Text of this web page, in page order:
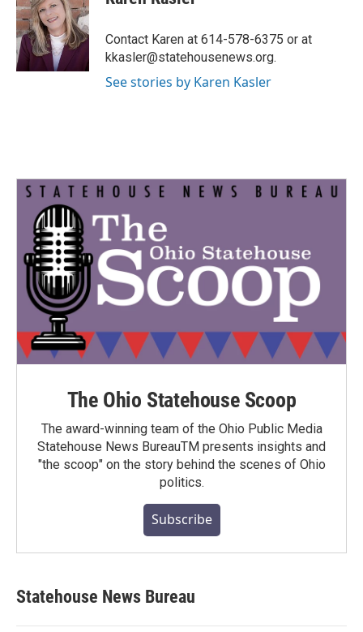
b
o
o
k
t
e
r
e
d
I
n
Contact Karen at 614-578-6375 or at
kkasler@statehousenews.org.
See stories by Karen Kasler
The Ohio Statehouse Scoop
The award-winning team of the Ohio Public Media
Statehouse News BureauTM presents insights and
"the scoop" on the story behind the scenes of Ohio
politics.
Subscribe
Statehouse News Bureau